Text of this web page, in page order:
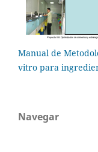
Manual de
vitro para
Navegar